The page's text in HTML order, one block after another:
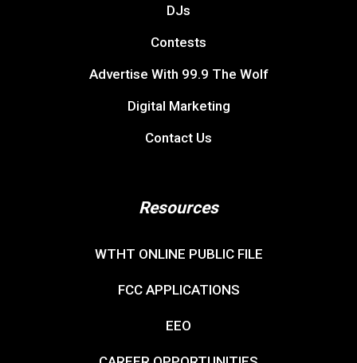
DJs
Contests
Advertise With 99.9 The Wolf
Digital Marketing
Contact Us
Resources
WTHT ONLINE PUBLIC FILE
FCC APPLICATIONS
EEO